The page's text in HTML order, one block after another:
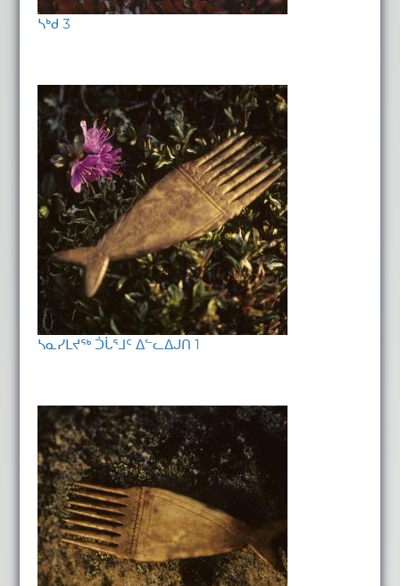
ᓴᒃᑯ 3
ᓴᓇᓯᒪᔪᖅ ᑑᒑᕐᒧᑦ ᐃᓪᓚᐃᒍᑎ 1